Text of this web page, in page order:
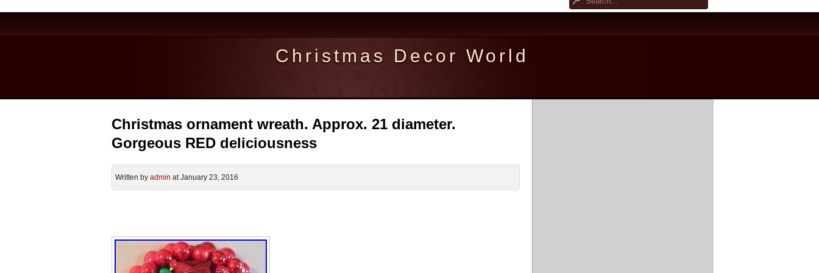
Christmas Decor World
Christmas ornament wreath. Approx. 21 diameter.
Gorgeous RED deliciousness
Written by admin at January 23, 2016